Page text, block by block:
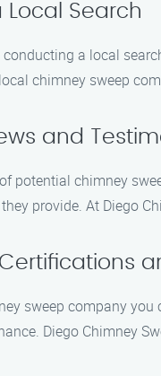
Local Search
a local
chimney sweep
and
potential chimney
provide. At Diego
sweep company
Diego Chimney